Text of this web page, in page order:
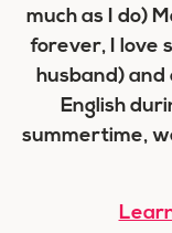
much as I do)
forever, I love
husband) and
English
summertime,